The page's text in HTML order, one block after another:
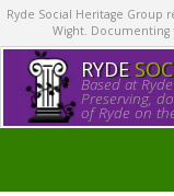
Ryde Social Heritage Group
Wight. Documenting
RYDE
Based at
Preserving,
of Ryde on